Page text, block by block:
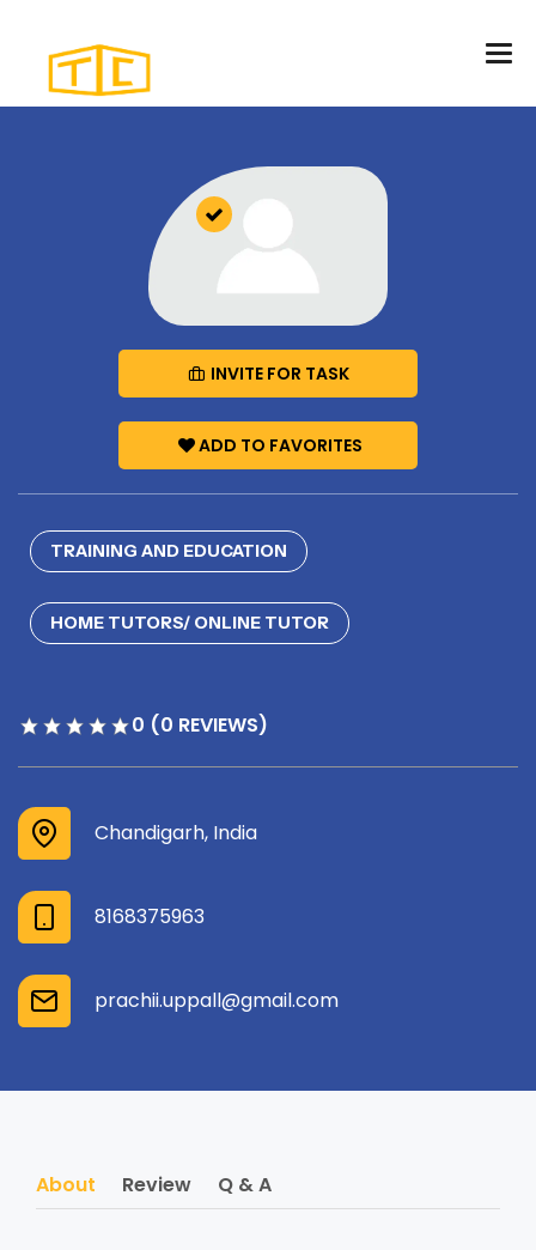
INVITE FOR TASK
ADD TO FAVORITES
TRAINING AND EDUCATION
HOME TUTORS/ ONLINE TUTOR
0 (0 REVIEWS)
Chandigarh, India
8168375963
prachii.uppall@gmail.com
About Review Q & A